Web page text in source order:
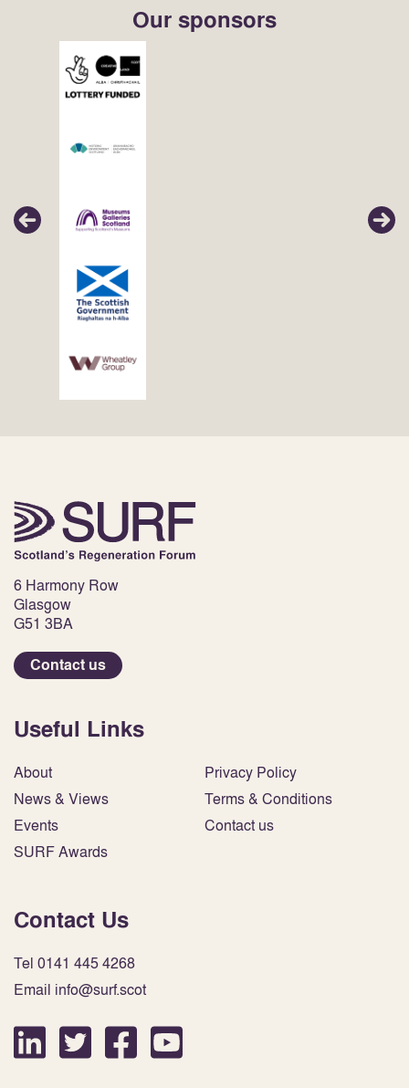
Our sponsors
6 Harmony Row
Glasgow
G51 3BA
Contact us
Useful Links
About
News & Views
Events
SURF Awards
Privacy Policy
Terms & Conditions
Contact us
Contact Us
Tel 0141 445 4268
Email info@surf.scot